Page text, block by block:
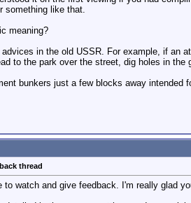
something like that.
meaning?
in the old USSR. For example, if an
to the park over the street, dig holes in
bunkers just a few blocks away intended
thread
watch and give feedback. I'm really glad